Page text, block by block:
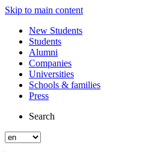
Skip to main content
New Students
Students
Alumni
Companies
Universities
Schools & families
Press
Search